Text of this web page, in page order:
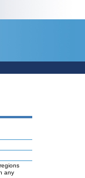
any